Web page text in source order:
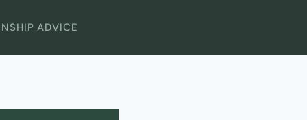
ADVICE